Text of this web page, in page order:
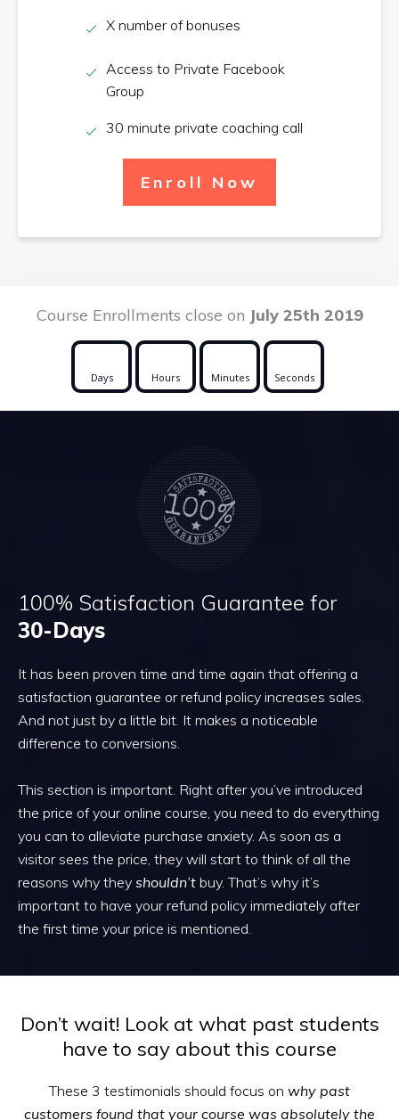
X number of bonuses
Access to Private Facebook
Group
30 minute private coaching call
Enroll Now
Course Enrollments close on July 25th 2019
Days Hours Minutes Seconds
100% Satisfaction Guarantee for
30-Days
It has been proven time and time again that offering a
satisfaction guarantee or refund policy increases sales.
And not just by a little bit. It makes a noticeable
difference to conversions.
This section is important. Right after you’ve introduced
the price of your online course, you need to do everything
you can to alleviate purchase anxiety. As soon as a
visitor sees the price, they will start to think of all the
reasons why they shouldn’t buy. That’s why it’s
important to have your refund policy immediately after
the first time your price is mentioned.
Don’t wait! Look at what past students
have to say about this course
These 3 testimonials should focus on why past
customers found that your course was absolutely the